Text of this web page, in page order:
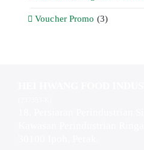
Voucher Promo (3)